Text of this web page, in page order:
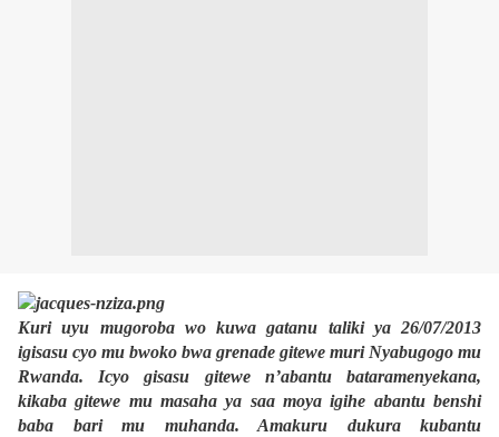
Kuri uyu mugoroba wo kuwa gatanu taliki ya 26/07/2013
igisasu cyo mu bwoko bwa grenade gitewe muri Nyabugogo mu
Rwanda. Icyo gisasu gitewe n’abantu bataramenyekana,
kikaba gitewe mu masaha ya saa moya igihe abantu benshi
baba bari mu muhanda. Amakuru dukura kubantu